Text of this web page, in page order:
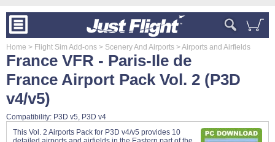
Home > Flight Sim Add-ons > Scenery And Airports > Airports and Airfields
France VFR - Paris-Ile de
France Airport Pack Vol. 2 (P3D
v4/v5)
Compatibility: P3D v5, P3D v4
This Vol. 2 Airports Pack for P3D v4/v5 provides 10